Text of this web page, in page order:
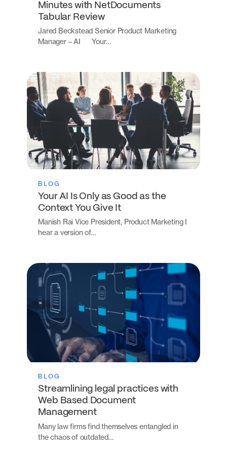
Minutes with NetDocuments
Tabular Review
Jared Beckstead Senior Product Marketing
Manager – AI Your…
BLOG
Your AI Is Only as Good as the
Context You Give It
Manish Rai Vice President, Product Marketing I
hear a version of…
BLOG
Streamlining legal practices with
Web Based Document
Management
Many law firms find themselves entangled in
the chaos of outdated…